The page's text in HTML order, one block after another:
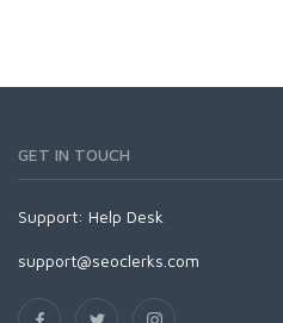
GET IN TOUCH
Support: Help Desk
support@seoclerks.com